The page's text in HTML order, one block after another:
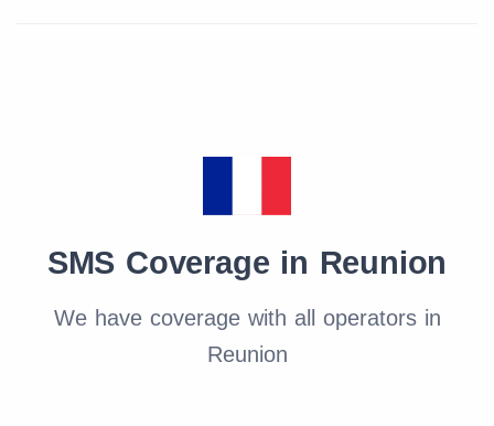
SMS Coverage in Reunion
We have coverage with all operators in
Reunion